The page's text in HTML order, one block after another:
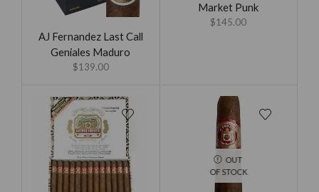
AJ Fernandez Last Call
Geniales Maduro
$139.00
Market Punk
$145.00
OUT
OF STOCK